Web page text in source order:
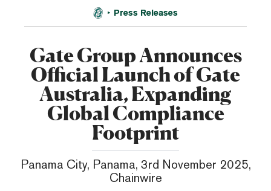
Press Releases
Gate Group Announces
Official Launch of Gate
Australia, Expanding
Global Compliance
Footprint
Panama City, Panama, 3rd November 2025,
Chainwire